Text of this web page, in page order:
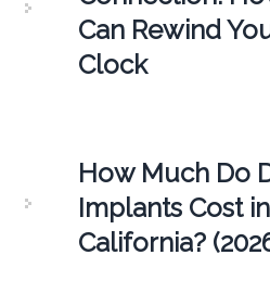
Can Rewind
Clock
How Much Do
Implants Cost
California?